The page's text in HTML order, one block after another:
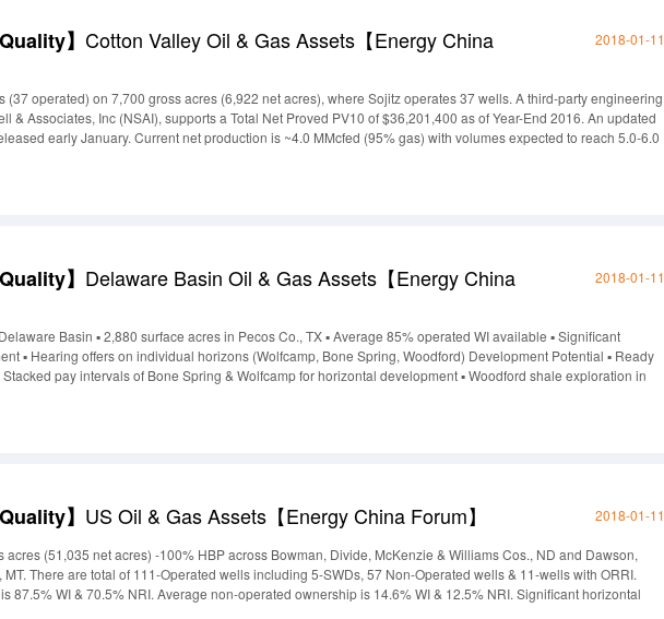
Quality】Cotton Valley Oil & Gas Assets【Energy China 2018-01-11
operated) on 7,700 gross acres (6,922 net acres), where Sojitz operates 37 wells. A third-party engineering
& Associates, Inc (NSAI), supports a Total Net Proved PV10 of $36,201,400 as of Year-End 2016. An updated
early January. Current net production is ~4.0 MMcfed (95% gas) with volumes expected to reach 5.0-6.0
recompleted late December 2017.The Taylor Sand (Cotton Valley) has significant upside based on nearby
Quality】 Delaware Basin Oil & Gas Assets【Energy China 2018-01-11
Basin ▪ 2,880 surface acres in Pecos Co., TX ▪ Average 85% operated WI available ▪ Significant
▪ Hearing offers on individual horizons (Wolfcamp, Bone Spring, Woodford) Development Potential ▪ Ready
pay intervals of Bone Spring & Wolfcamp for horizontal development ▪ Woodford shale exploration in
potential Area Activity ▪ Recent optimized completions in the area with promising results. >1.2
Quality】 US Oil & Gas Assets【Energy China Forum】 2018-01-11
(51,035 net acres) -100% HBP across Bowman, Divide, McKenzie & Williams Cos., ND and Dawson,
There are total of 111-Operated wells including 5-SWDs, 57 Non-Operated wells & 11-wells with ORRI.
87.5% WI & 70.5% NRI. Average non-operated ownership is 14.6% WI & 12.5% NRI. Significant horizontal
12 behind-pipe recompletion candidatess & 35-viable Madison Group PUD locations. Fresh-water cleanouts